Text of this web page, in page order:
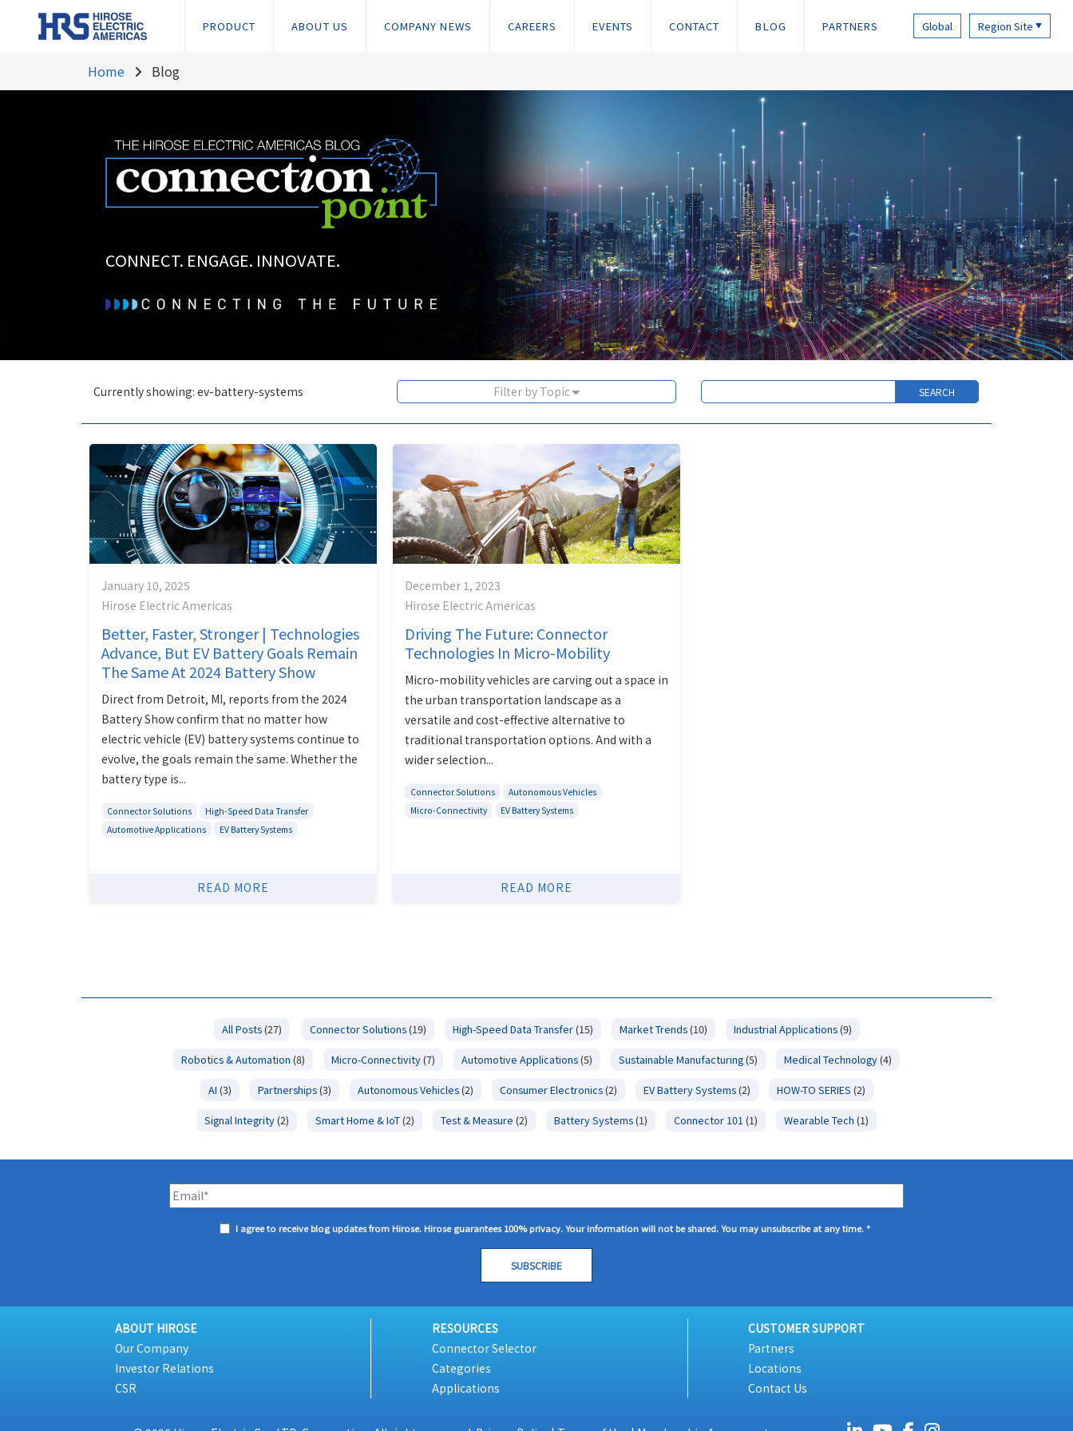
PRODUCT ABOUT US COMPANY NEWS CAREERS EVENTS CONTACT BLOG PARTNERS Global Region Site ▼
Home Blog
CONNECT. ENGAGE. INNOVATE.
Currently showing: ev-battery-systems Filter by Topic
January 10, 2025
Hirose Electric Americas
Better, Faster, Stronger | Technologies
Advance, But EV Battery Goals Remain
The Same At 2024 Battery Show
Direct from Detroit, MI, reports from the 2024
Battery Show confirm that no matter how
electric vehicle (EV) battery systems continue to
evolve, the goals remain the same. Whether the
battery type is...
Connector Solutions
High-Speed Data Transfer
Automotive Applications
EV Battery Systems
READ MORE
December 1, 2023
Hirose Electric Americas
Driving The Future: Connector
Technologies In Micro-Mobility
Micro-mobility vehicles are carving out a space in
the urban transportation landscape as a
versatile and cost-effective alternative to
traditional transportation options. And with a
wider selection...
Connector Solutions
Autonomous Vehicles
Micro-Connectivity
EV Battery Systems
READ MORE
All Posts(27) Connector Solutions(19) High-Speed Data Transfer(15) Market Trends(10) Industrial Applications(9)
Robotics & Automation (8) Micro-Connectivity(7) Automotive Applications(5) Sustainable Manufacturing(5) Medical Technology(4)
AI (3) Partnerships(3) Autonomous Vehicles(2) Consumer Electronics(2) EV Battery Systems(2) HOW-TO SERIES (2)
Signal Integrity(2) Smart Home & IoT(2) Test & Measure (2) Battery Systems(1) Connector 101(1) Wearable Tech (1)
I agree to receive blog updates from Hirose. Hirose guarantees 100% privacy. Your information will not be shared. You may unsubscribe at any time.*
ABOUT HIROSE
Our Company
Investor Relations
CSR
RESOURCES
Connector Selector
Categories
Applications
CUSTOMER SUPPORT
Partners
Locations
Contact Us